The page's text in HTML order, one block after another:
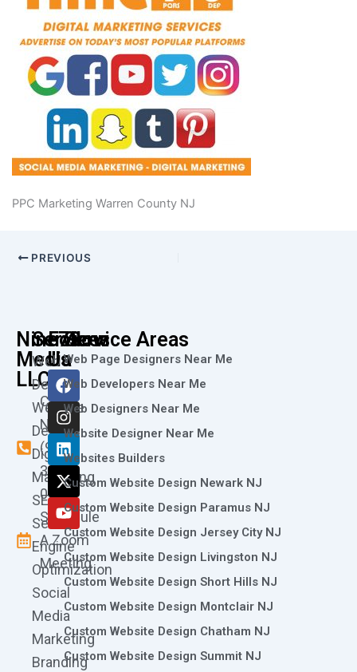
PPC Marketing Warren County NJ
PREVIOUS
Nine73
Media
LLC
Call
Now
(973)
361-
0786
Schedule
A Zoom
Meeting
Services
Web
Design
Website
Design
Digital
Marketing
SEO
Search
Engine
Optimization
Social
Media
Marketing
Branding
Follow
Us
F
a
c
e
b
o
o
k
I
n
s
t
a
g
r
a
m
L
i
n
k
e
d
i
n
X
-
t
w
i
t
t
e
r
Y
o
u
t
u
b
e
Service Areas
Web Page Designers Near Me
Web Developers Near Me
Web Designers Near Me
Website Designer Near Me
Websites Builders
Custom Website Design Newark NJ
Custom Website Design Paramus NJ
Custom Website Design Jersey City NJ
Custom Website Design Livingston NJ
Custom Website Design Short Hills NJ
Custom Website Design Montclair NJ
Custom Website Design Chatham NJ
Custom Website Design Summit NJ